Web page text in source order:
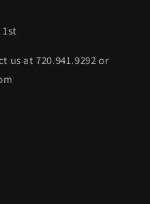
1st
us at 720.941.9292 or